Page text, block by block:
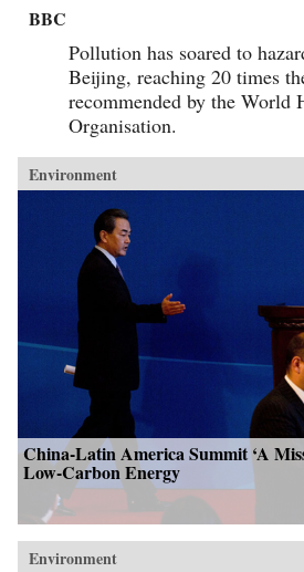
BBC
Pollution has soared to
Beijing, reaching 20 times
recommended by the World
Organisation.
Environment
China-Latin America Summit ‘A
Low-Carbon Energy
Environment